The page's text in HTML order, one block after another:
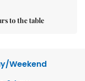
to the table
Weekend